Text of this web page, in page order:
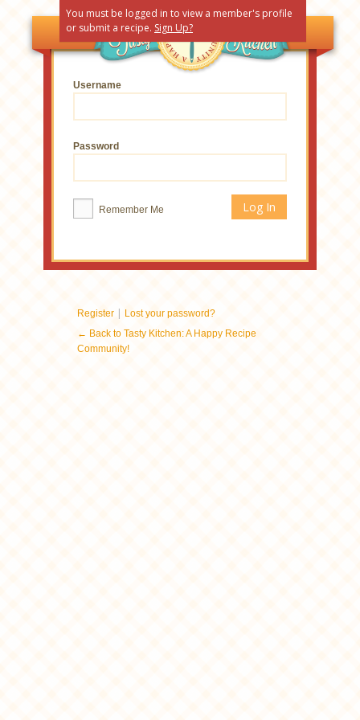
You must be logged in to view a member's profile
or submit a recipe. Sign Up?
Username
Password
Remember Me
Register | Lost your password?
← Back to Tasty Kitchen: A Happy Recipe
Community!